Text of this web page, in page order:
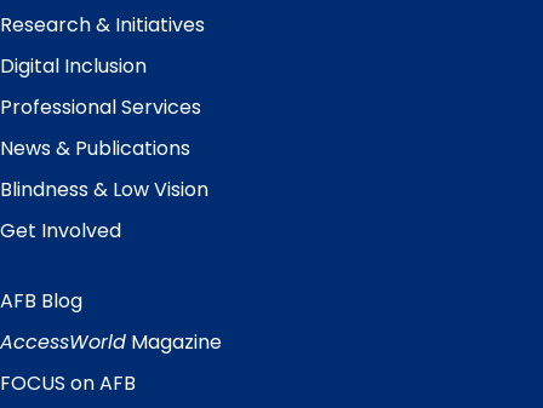
Research & Initiatives
Digital Inclusion
Professional Services
News & Publications
Blindness & Low Vision
Get Involved
Quick
Links
AFB Blog
AccessWorld Magazine
FOCUS on AFB